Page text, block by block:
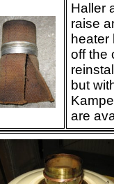
Haller
raise
off the
but
are